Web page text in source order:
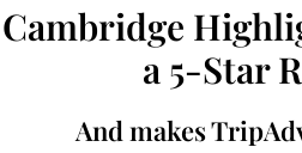
Cambridge
a 5-Star
And makes